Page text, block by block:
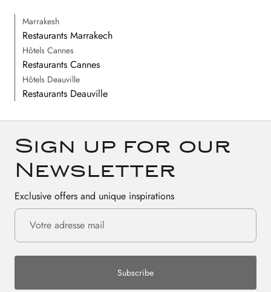
Marrakesh
Restaurants Marrakech
Hôtels Cannes
Restaurants Cannes
Hôtels Deauville
Restaurants Deauville
Sign up for our
Newsletter
Exclusive offers and unique inspirations
Subscribe